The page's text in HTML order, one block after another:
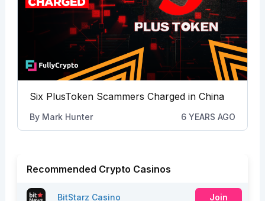
Six PlusToken Scammers Charged in China
By Mark Hunter 6 YEARS AGO
Recommended Crypto Casinos
BitStarz Casino Join